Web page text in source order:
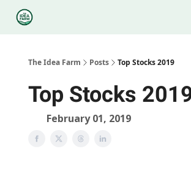
The Idea Farm Posts Top Stocks 2019
Top Stocks
February 01, 2019